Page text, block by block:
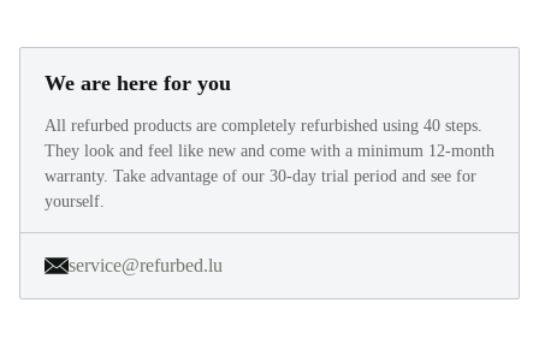
We are here for you
All refurbed products are completely refurbished using 40 steps.
They look and feel like new and come with a minimum 12-month
warranty. Take advantage of our 30-day trial period and see for
yourself.
service@refurbed.lu